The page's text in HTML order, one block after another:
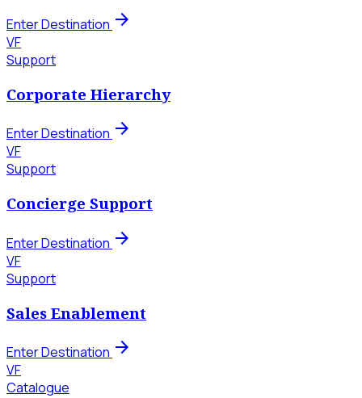
Enter Destination arrow_forward
VF
Support
Corporate Hierarchy
Enter Destination arrow_forward
VF
Support
Concierge Support
Enter Destination arrow_forward
VF
Support
Sales Enablement
Enter Destination arrow_forward
VF
Catalogue